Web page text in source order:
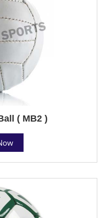
( MB2 )